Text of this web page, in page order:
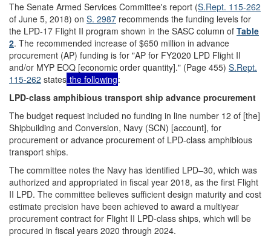
The Senate Armed Services Committee's report (S.Rept. 115-262
of June 5, 2018) on S. 2987 recommends the funding levels for
the LPD-17 Flight II program shown in the SASC column of Table
2. The recommended increase of $650 million in advance
procurement (AP) funding is for "AP for FY2020 LPD Flight II
and/or MYP EOQ [economic order quantity]." (Page 455) S.Rept.
115-262 states the following:
LPD-class amphibious transport ship advance procurement
The budget request included no funding in line number 12 of [the]
Shipbuilding and Conversion, Navy (SCN) [account], for
procurement or advance procurement of LPD-class amphibious
transport ships.
The committee notes the Navy has identified LPD–30, which was
authorized and appropriated in fiscal year 2018, as the first Flight
II LPD. The committee believes sufficient design maturity and cost
estimate precision have been achieved to award a multiyear
procurement contract for Flight II LPD-class ships, which will be
procured in fiscal years 2020 through 2024.